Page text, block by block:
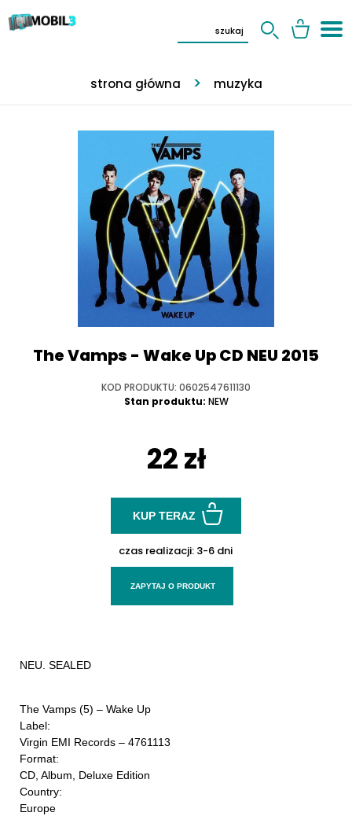
strona główna muzyka
The Vamps - Wake Up CD NEU 2015
KOD PRODUKTU: 0602547611130
Stan produktu: NEW
22 zł
KUP TERAZ
czas realizacji: 3-6 dni
ZAPYTAJ O PRODUKT
NEU. SEALED
The Vamps (5) ‎– Wake Up
Label:
Virgin EMI Records ‎– 4761113
Format:
CD, Album, Deluxe Edition
Country:
Europe